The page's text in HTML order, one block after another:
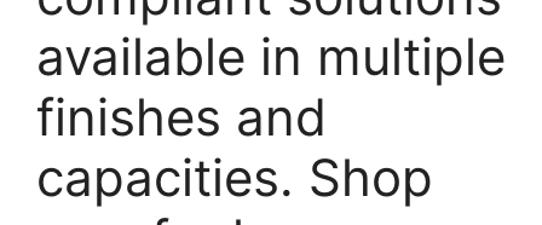
available in multiple
finishes and
capacities. Shop